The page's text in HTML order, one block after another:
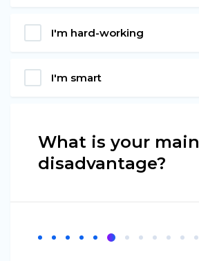
I'm hard-working
I'm smart
What is your main
disadvantage?